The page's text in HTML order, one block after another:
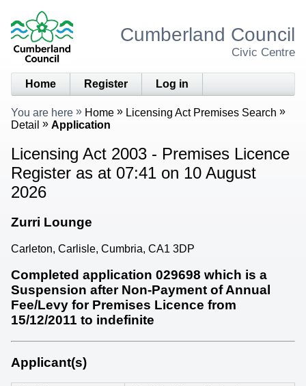
Cumberland Council
Civic Centre
Home Register Log in
You are here Home
Licensing Act Premises Search
Detail
Application
Licensing Act 2003 - Premises Licence
Register as at 07:41 on 10 August
2026
Zurri Lounge
Carleton, Carlisle, Cumbria, CA1 3DP
Completed application 029698 which is a
Suspension after Non-Payment of Annual
Fee/Levy for Premises Licence from
15/12/2011 to indefinite
Applicant(s)